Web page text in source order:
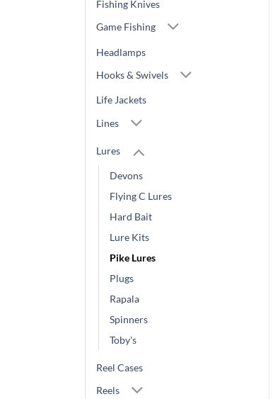
Fishing Knives
Game Fishing
Headlamps
Hooks & Swivels
Life Jackets
Lines
Lures
Devons
Flying C Lures
Hard Bait
Lure Kits
Pike Lures
Plugs
Rapala
Spinners
Toby's
Reel Cases
Reels